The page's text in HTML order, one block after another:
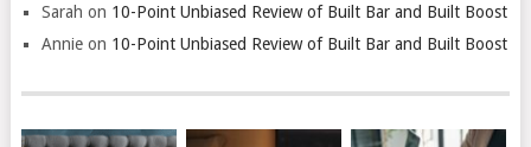
Sarah on 10-Point Unbiased Review of Built Bar and Built Boost
Annieon 10-Point Unbiased Review of Built Bar and Built Boost